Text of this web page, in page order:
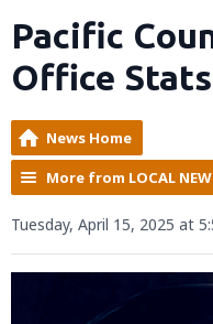
Pacific
Office
News Home
More from LOCAL
Tuesday, April 15, 2025 at